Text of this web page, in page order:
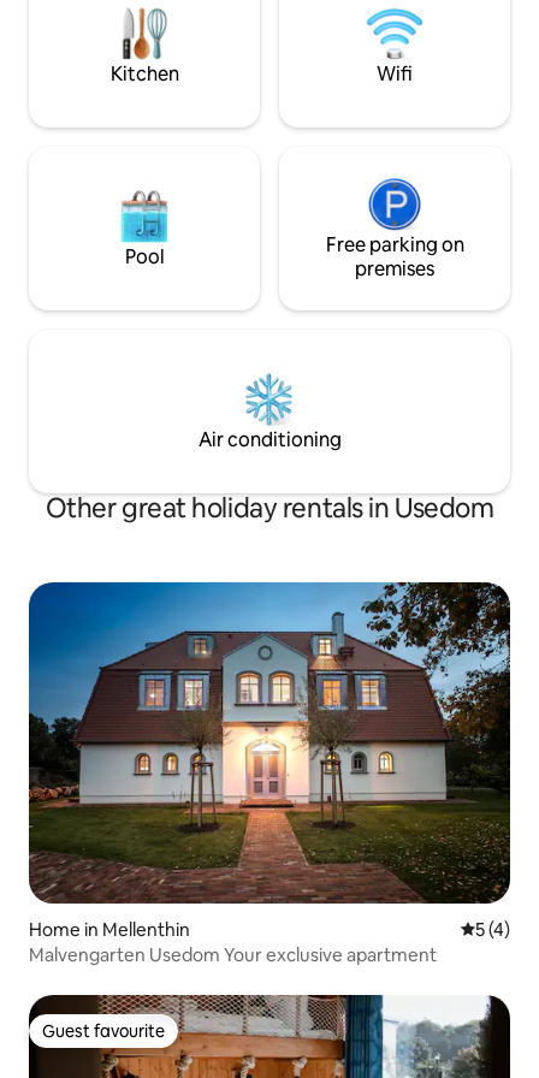
package included
the Dome is
House or Sunset
Kitchen Wifi
Pool
Free parking on
premises
Air conditioning
Other great holiday rentals in Usedom
Home in Mellenthin 5 out of
5 (4)
Malvengarten Usedom Your exclusive apartment
Guest favourite
Guest favourite